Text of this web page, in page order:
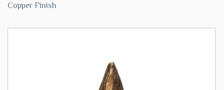
Copper Finish